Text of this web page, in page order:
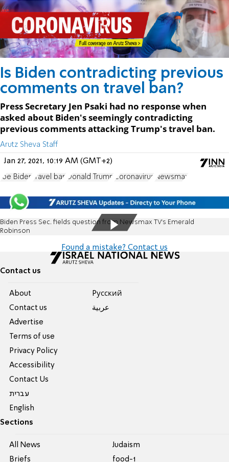
Is Biden contradicting previous
comments on travel ban?
Press Secretary Jen Psaki had no response when
asked about Biden's seemingly contradicting
previous comments attacking Trump's travel ban.
Arutz Sheva Staff
Jan 27, 2021, 10:19 AM (GMT+2)
Joe Biden travel ban Donald Trump Coronavirus Newsmax
Biden Press Sec. fields question from Newsmax TV's Emerald
Robinson
Found a mistake? Contact us
Contact us
About
Contact us
Advertise
Terms of use
Privacy Policy
Accessibility
Contact Us
עברית
English
Pусский
عربية
Sections
All News
Briefs
Judaism
food-1